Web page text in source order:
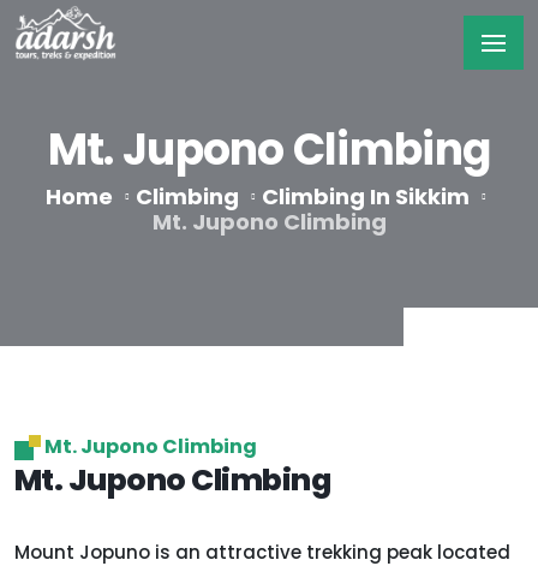
Mt. Jupono Climbing
Home Climbing
Climbing In Sikkim
Mt. Jupono Climbing
Mt. Jupono Climbing
Mt. Jupono Climbing
Mount Jopuno is an attractive trekking peak located